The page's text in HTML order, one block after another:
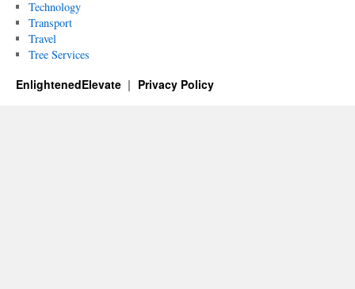
Technology
Transport
Travel
Tree Services
EnlightenedElevate Privacy Policy